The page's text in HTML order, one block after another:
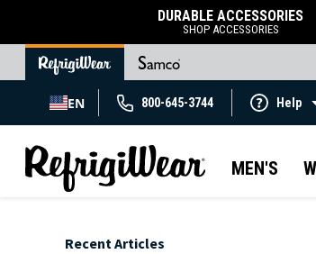
DURABLE ACCESSORIES
SHOP ACCESSORIES
EN 800-645-3744 Help
MEN'S
Recent Articles